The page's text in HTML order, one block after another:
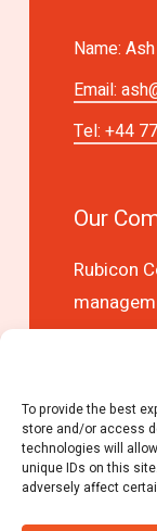
To provide the best
store and/or access
technologies will
unique IDs on this
adversely affect
Name:
Email:
Tel: +44
Our
Rubicon
you to
and
the right